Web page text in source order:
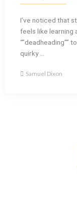
I’ve noticed that
feels like learning
“”deadheading””
quirky ...
Samuel Dixon